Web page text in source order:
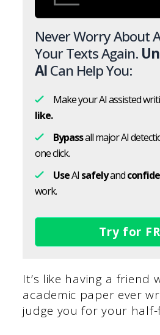
Never Worry About
Your Texts Again.
AICan Help You:
Make your AI assisted
like.
Bypassall major AI
one click.
UseAI safelyand
work.
Try for
It’s like having a friend
academic paper ever
judge you for your